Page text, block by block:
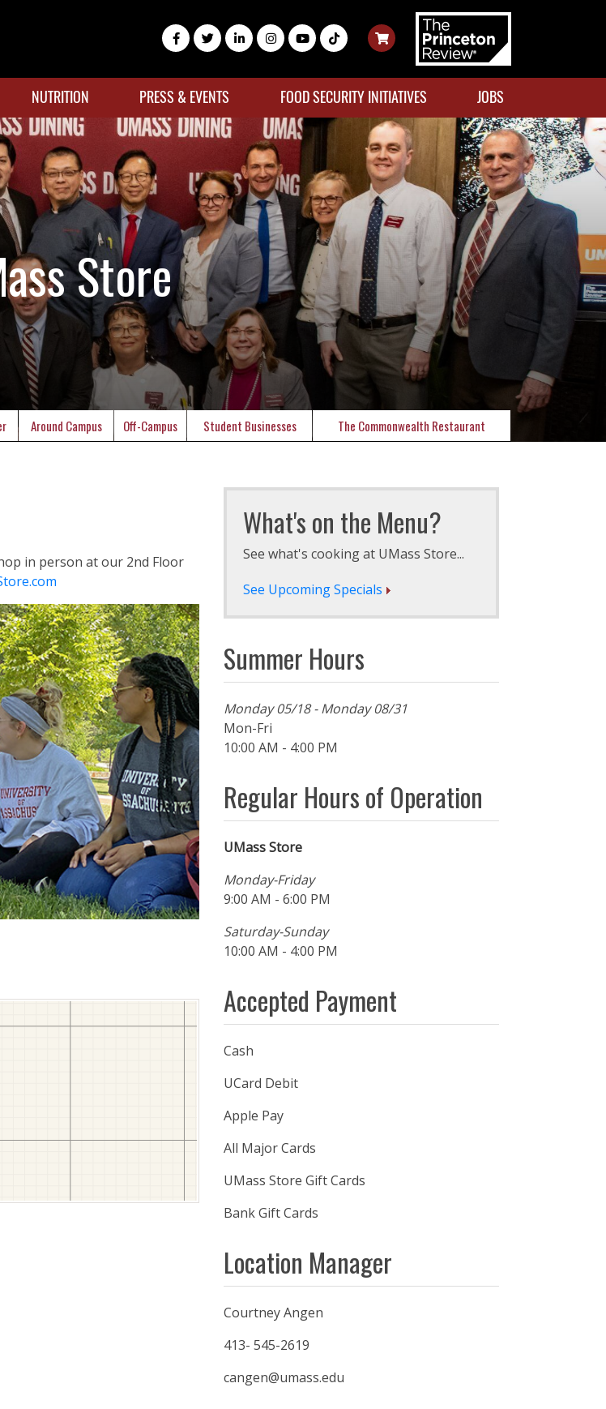
NUTRITION PRESS & EVENTS FOOD SECURITY INITIATIVES JOBS
Store
Around Campus Off-Campus Student Businesses The Commonwealth Restaurant
in person at our 2nd Floor
What's on the Menu?
See what's cooking at UMass Store...
See Upcoming Specials
Summer Hours
Monday 05/18 - Monday 08/31
Mon-Fri
10:00 AM - 4:00 PM
Regular Hours of Operation
UMass Store
Monday-Friday
9:00 AM - 6:00 PM
Saturday-Sunday
10:00 AM - 4:00 PM
Accepted Payment
Cash
UCard Debit
Apple Pay
All Major Cards
UMass Store Gift Cards
Bank Gift Cards
Location Manager
Courtney Angen
413- 545-2619
cangen@umass.edu